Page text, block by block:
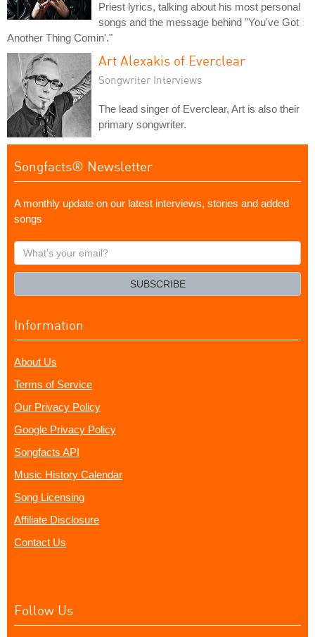
Priest lyrics, talking about his most personal
songs and the message behind "You've Got
Another Thing Comin'."
Art Alexakis of Everclear
Songwriter Interviews
The lead singer of Everclear, Art is also their
primary songwriter.
Songfacts® Newsletter
A monthly update on our latest interviews, stories and added
songs
What's
your
SUBSCRIBE
Information
About Us
Terms of Service
Our Privacy Policy
Google Privacy Policy
Songfacts API
Music History Calendar
Song Licensing
Affiliate Disclosure
Contact Us
Follow Us